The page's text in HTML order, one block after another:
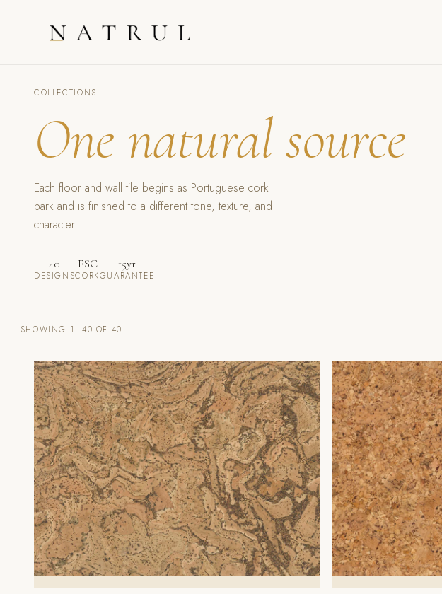
COLLECTIONS
One natural source
Each floor and wall tile begins as Portuguese cork
bark and is finished to a different tone, texture, and
character.
40
DESIGNS
FSC
CORK
15yr
GUARANTEE
SHOWING 1–40 OF 40